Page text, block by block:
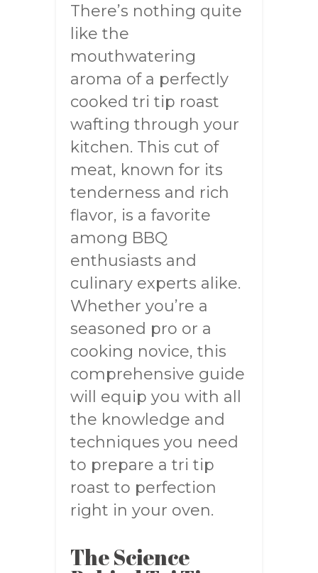
There’s nothing quite
like the
mouthwatering
aroma of a perfectly
cooked tri tip roast
wafting through your
kitchen. This cut of
meat, known for its
tenderness and rich
flavor, is a favorite
among BBQ
enthusiasts and
culinary experts alike.
Whether you’re a
seasoned pro or a
cooking novice, this
comprehensive guide
will equip you with all
the knowledge and
techniques you need
to prepare a tri tip
roast to perfection
right in your oven.
The Science